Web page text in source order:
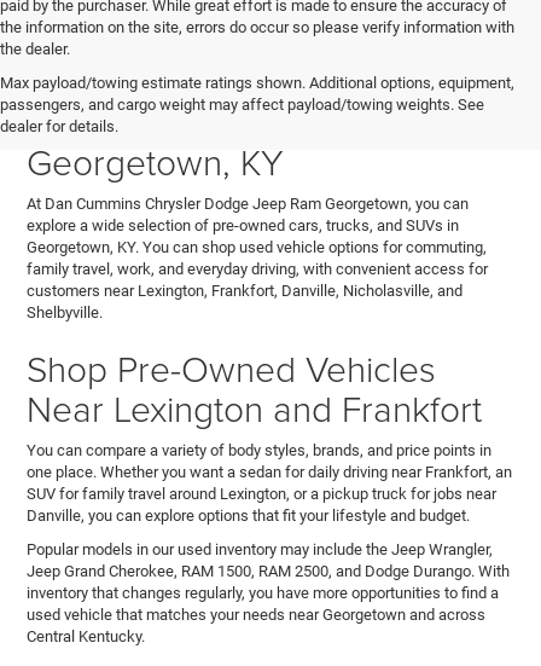
paid by the purchaser. While great effort is made to ensure the accuracy of
the information on the site, errors do occur so please verify information with
the dealer.
Max payload/towing estimate ratings shown. Additional options, equipment,
passengers, and cargo weight may affect payload/towing weights. See
dealer for details.
Explore Used Cars, Trucks,
and SUVs for Sale in
Georgetown, KY
At Dan Cummins Chrysler Dodge Jeep Ram Georgetown, you can
explore a wide selection of pre-owned cars, trucks, and SUVs in
Georgetown, KY. You can shop used vehicle options for commuting,
family travel, work, and everyday driving, with convenient access for
customers near Lexington, Frankfort, Danville, Nicholasville, and
Shelbyville.
Shop Pre-Owned Vehicles
Near Lexington and Frankfort
You can compare a variety of body styles, brands, and price points in
one place. Whether you want a sedan for daily driving near Frankfort, an
SUV for family travel around Lexington, or a pickup truck for jobs near
Danville, you can explore options that fit your lifestyle and budget.
Popular models in our used inventory may include the Jeep Wrangler,
Jeep Grand Cherokee, RAM 1500, RAM 2500, and Dodge Durango. With
inventory that changes regularly, you have more opportunities to find a
used vehicle that matches your needs near Georgetown and across
Central Kentucky.